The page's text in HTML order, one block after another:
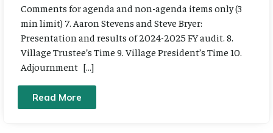
Comments for agenda and non-agenda items only (3
min limit) 7. Aaron Stevens and Steve Bryer:
Presentation and results of 2024-2025 FY audit. 8.
Village Trustee’s Time 9. Village President’s Time 10.
Adjournment […]
Read More